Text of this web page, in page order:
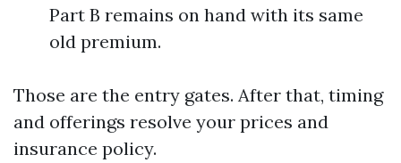
Part B remains on hand with its same
old premium.
Those are the entry gates. After that, timing
and offerings resolve your prices and
insurance policy.